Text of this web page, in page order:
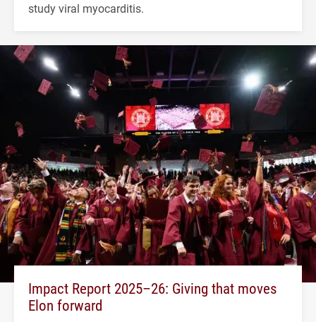
study viral myocarditis.
Impact Report 2025–26: Giving that moves
Elon forward